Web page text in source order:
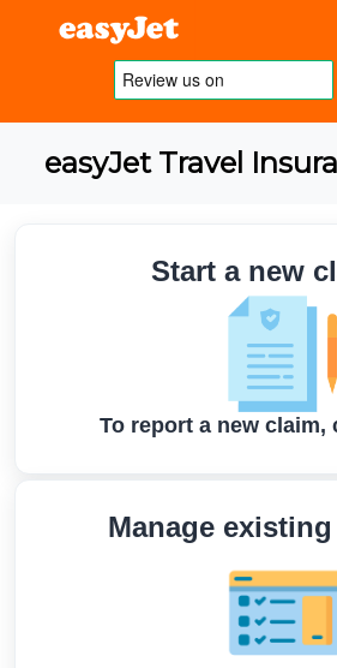
easyJet Travel
Start a new
To report a new claim,
Manage